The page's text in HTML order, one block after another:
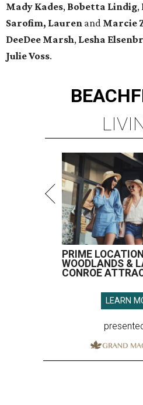
Mady Kades, Bobetta Lindig,
Sarofim, Lauren and Marcie
DeeDee Marsh, Lesha
Julie Voss.
PRIME
WOODLANDS &
CONROE
LEARN